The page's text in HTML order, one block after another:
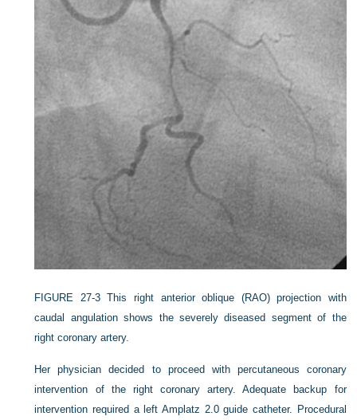
FIGURE 27-3 This right anterior oblique (RAO) projection with
caudal angulation shows the severely diseased segment of the
right coronary artery.
Her physician decided to proceed with percutaneous coronary
intervention of the right coronary artery. Adequate backup for
intervention required a left Amplatz 2.0 guide catheter. Procedural